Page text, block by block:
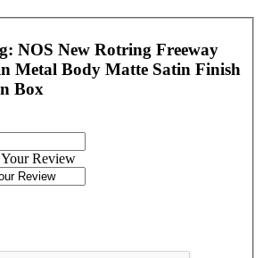
NOS New Rotring Freeway
Metal Body Matte Satin Finish
Box
Review